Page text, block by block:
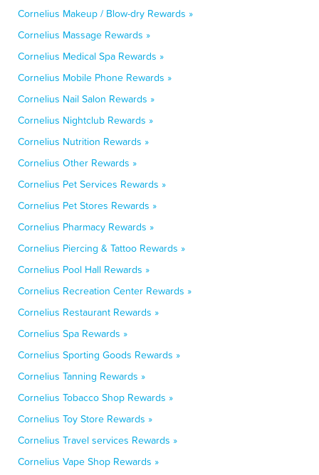
Cornelius Makeup / Blow-dry Rewards »
Cornelius Massage Rewards »
Cornelius Medical Spa Rewards »
Cornelius Mobile Phone Rewards »
Cornelius Nail Salon Rewards »
Cornelius Nightclub Rewards »
Cornelius Nutrition Rewards »
Cornelius Other Rewards »
Cornelius Pet Services Rewards »
Cornelius Pet Stores Rewards »
Cornelius Pharmacy Rewards »
Cornelius Piercing & Tattoo Rewards »
Cornelius Pool Hall Rewards »
Cornelius Recreation Center Rewards »
Cornelius Restaurant Rewards »
Cornelius Spa Rewards »
Cornelius Sporting Goods Rewards »
Cornelius Tanning Rewards »
Cornelius Tobacco Shop Rewards »
Cornelius Toy Store Rewards »
Cornelius Travel services Rewards »
Cornelius Vape Shop Rewards »